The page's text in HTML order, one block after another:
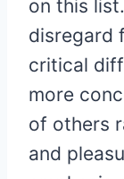
on this
disregard
critical
more
of others
and